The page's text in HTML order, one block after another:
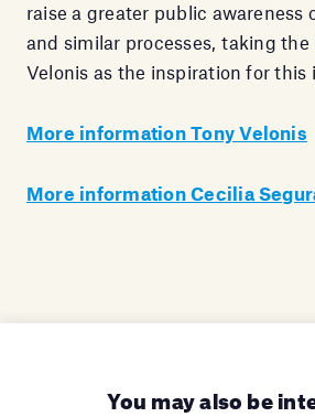
raise a greater public awareness
and similar processes, taking the
Velonis as the inspiration for this
More information Tony Velonis
More information Cecilia
You may also be